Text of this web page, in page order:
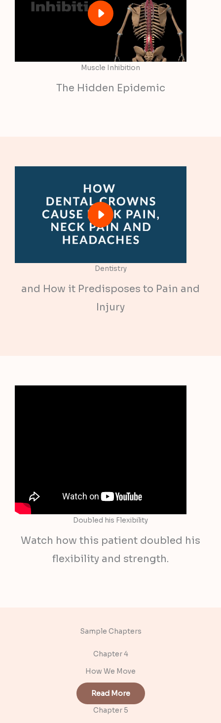
Muscle Inhibition
The Hidden Epidemic
Dentistry
and How it Predisposes to Pain and
Injury
Doubled his Flexibility
Watch how this patient doubled his
flexibility and strength.
Sample Chapters
Chapter 4
How We Move
Read More
Chapter 5